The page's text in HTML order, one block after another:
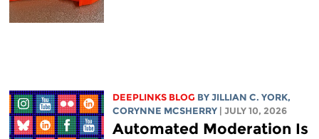
DEEPLINKS BLOG BY JILLIAN C. YORK,
CORYNNE MCSHERRY
| JULY 10, 2026
Automated Moderation Is